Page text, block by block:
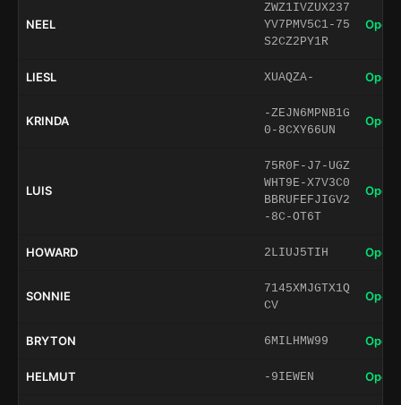
NEEL
ZWZ1IVZUX237
YV7PMV5C1-75
S2CZ2PY1R
Open
LIESL XUAQZA- Open
KRINDA
-ZEJN6MPNB1G
0-8CXY66UN
Open
LUIS
75R0F-J7-UGZ
WHT9E-X7V3C0
BBRUFEFJIGV2
-8C-OT6T
Open
HOWARD 2LIUJ5TIH Open
SONNIE
7145XMJGTX1Q
CV
Open
BRYTON 6MILHMW99 Open
HELMUT -9IEWEN Open